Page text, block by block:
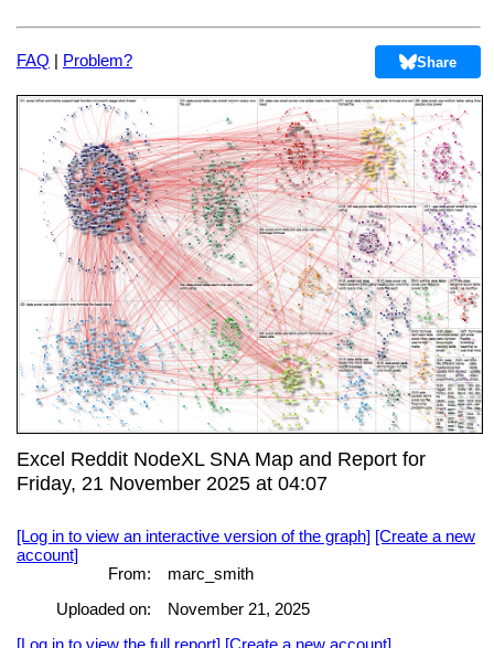
FAQ | Problem? Share
Excel Reddit NodeXL SNA Map and Report for
Friday, 21 November 2025 at 04:07
[Log in to view an interactive version of the graph] [Create a new
account]
From:
marc_smith
Uploaded on:
November 21, 2025